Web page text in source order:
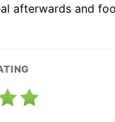
afterwards and